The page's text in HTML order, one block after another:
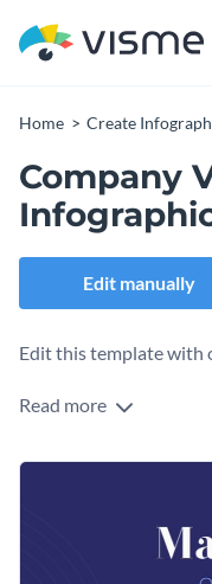
Home Create
Company
Edit manually
Edit this template with
Read more